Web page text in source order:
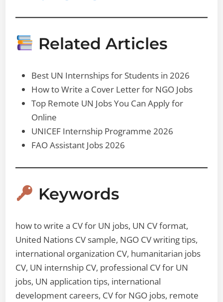
Related Articles
Best UN Internships for Students in 2026
How to Write a Cover Letter for NGO Jobs
Top Remote UN Jobs You Can Apply for
Online
UNICEF Internship Programme 2026
FAO Assistant Jobs 2026
Keywords
how to write a CV for UN jobs, UN CV format,
United Nations CV sample, NGO CV writing tips,
international organization CV, humanitarian jobs
CV, UN internship CV, professional CV for UN
jobs, UN application tips, international
development careers, CV for NGO jobs, remote